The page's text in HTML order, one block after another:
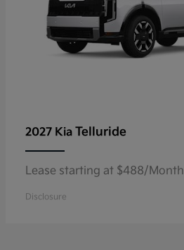
2027 Kia Telluride
Lease starting at $488/Month
Disclosure